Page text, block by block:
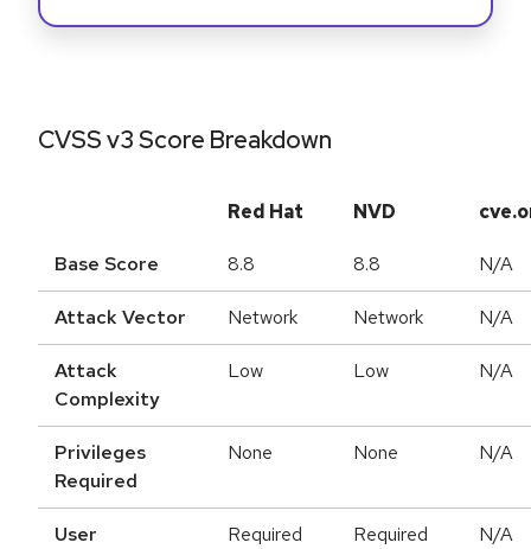
CVSS v3 Score Breakdown
Red Hat NVD
Base Score 8.8 8.8 N/A
Attack Vector Network Network N/A
Attack
Complexity
Low Low N/A
Privileges
Required
None None N/A
User
Required Required N/A